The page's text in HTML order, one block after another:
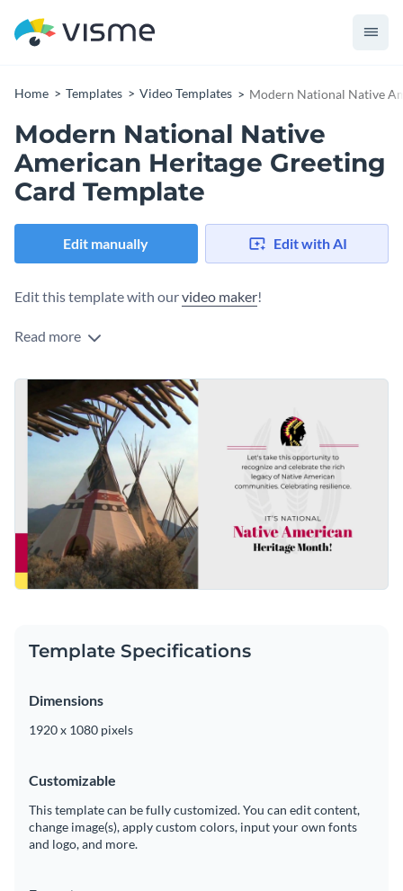
Home Templates Video Templates Modern National Native
Modern National Native
American Heritage Greeting
Card Template
Edit manually Edit with AI
Edit this template with ourvideo maker!
Read more
Template Specifications
Dimensions
1920 x 1080 pixels
Customizable
This template can be fully customized. You can edit content,
change image(s), apply custom colors, input your own fonts
and logo, and more.